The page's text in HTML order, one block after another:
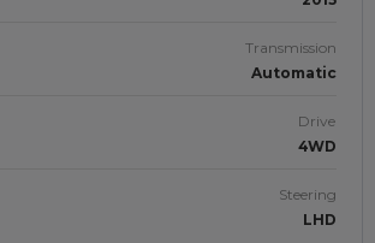
Transmission
Automatic
Drive
4WD
Steering
LHD